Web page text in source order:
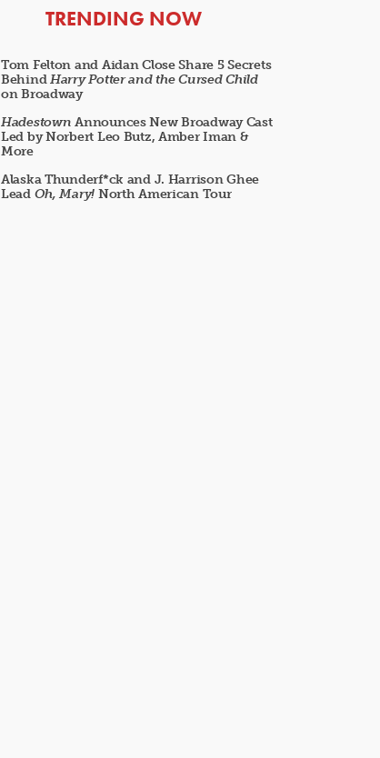
ARTICLES
TRENDING NOW
Tom Felton and Aidan Close Share 5 Secrets
BehindHarry Potter and the Cursed Child
on Broadway
Hadestown Announces New Broadway Cast
Led by Norbert Leo Butz, Amber Iman &
More
Alaska Thunderf*ck and J. Harrison Ghee
Lead Oh, Mary! North American Tour